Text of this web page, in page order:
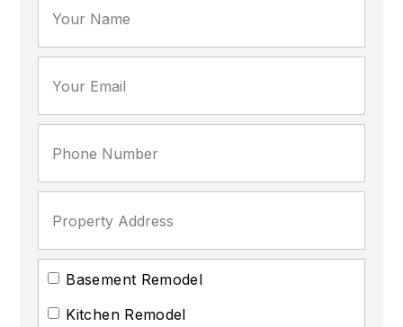
Basement Remodel
Kitchen Remodel